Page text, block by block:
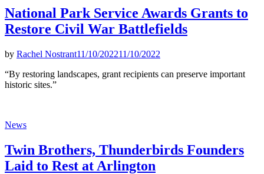
National Park Service Awards Grants to
Restore Civil War Battlefields
by Rachel Nostrant11/10/202211/10/2022
“By restoring landscapes, grant recipients can preserve important
historic sites.”
Posted
News
Twin Brothers, Thunderbirds Founders
Laid to Rest at Arlington